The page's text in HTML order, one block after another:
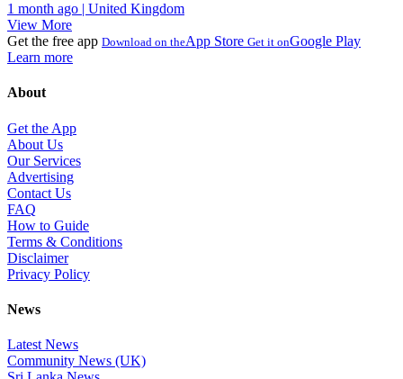
1 month ago | United Kingdom
View More
Get the free app Download on theApp Store Get it onGoogle Play
Learn more
About
Get the App
About Us
Our Services
Advertising
Contact Us
FAQ
How to Guide
Terms & Conditions
Disclaimer
Privacy Policy
News
Latest News
Community News (UK)